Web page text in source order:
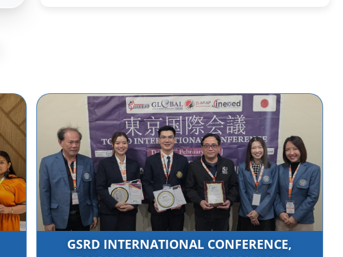
GSRD INTERNATIONAL CONFERENCE,